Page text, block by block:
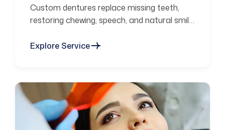
Custom dentures replace missing teeth,
restoring chewing, speech, and natural smile
Explore Service